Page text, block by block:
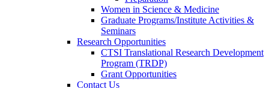
Women in Science & Medicine
Graduate Programs/Institute Activities &
Seminars
Research Opportunities
CTSI Translational Research Development
Program (TRDP)
Grant Opportunities
Contact Us